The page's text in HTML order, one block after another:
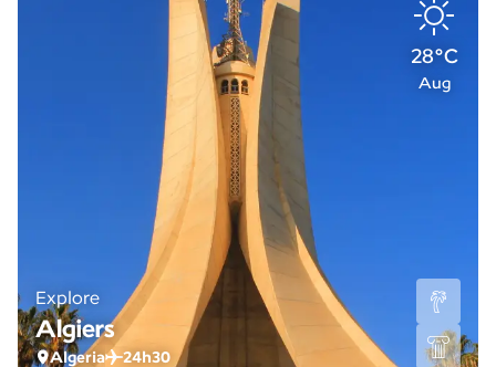
28°C
Aug
Explore
Algiers
Algeria 24h30